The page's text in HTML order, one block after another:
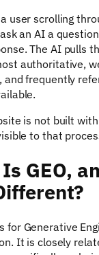
user scrolling
an AI a
The AI pulls
authoritative,
and frequently
is not built
to that
GEO,
for Generative
It is closely